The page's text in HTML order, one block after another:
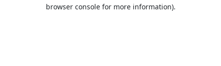
browser console for more information).